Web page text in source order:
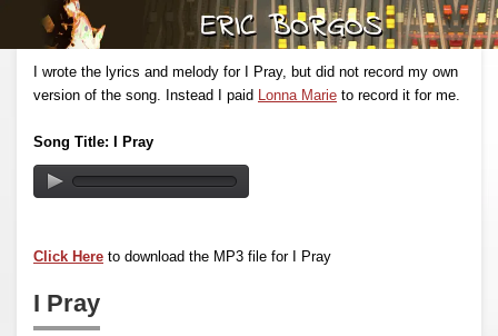
I wrote the lyrics and melody for I Pray, but did not record my own
version of the song. Instead I paid Lonna Marie to record it for me.
Song Title: I Pray
Click Here to download the MP3 file for I Pray
I Pray